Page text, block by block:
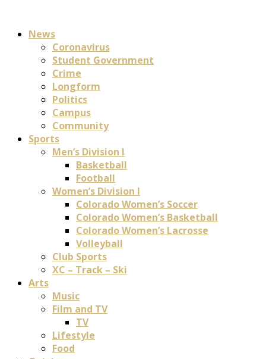
News
Coronavirus
Student Government
Crime
Longform
Politics
Campus
Community
Sports
Men’s Division I
Basketball
Football
Women’s Division I
Colorado Women’s Soccer
Colorado Women’s Basketball
Colorado Women’s Lacrosse
Volleyball
Club Sports
XC – Track – Ski
Arts
Music
Film and TV
TV
Lifestyle
Food